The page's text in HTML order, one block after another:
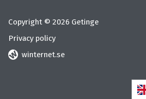
Copyright © 2026 Getinge
Privacy policy
winternet.se